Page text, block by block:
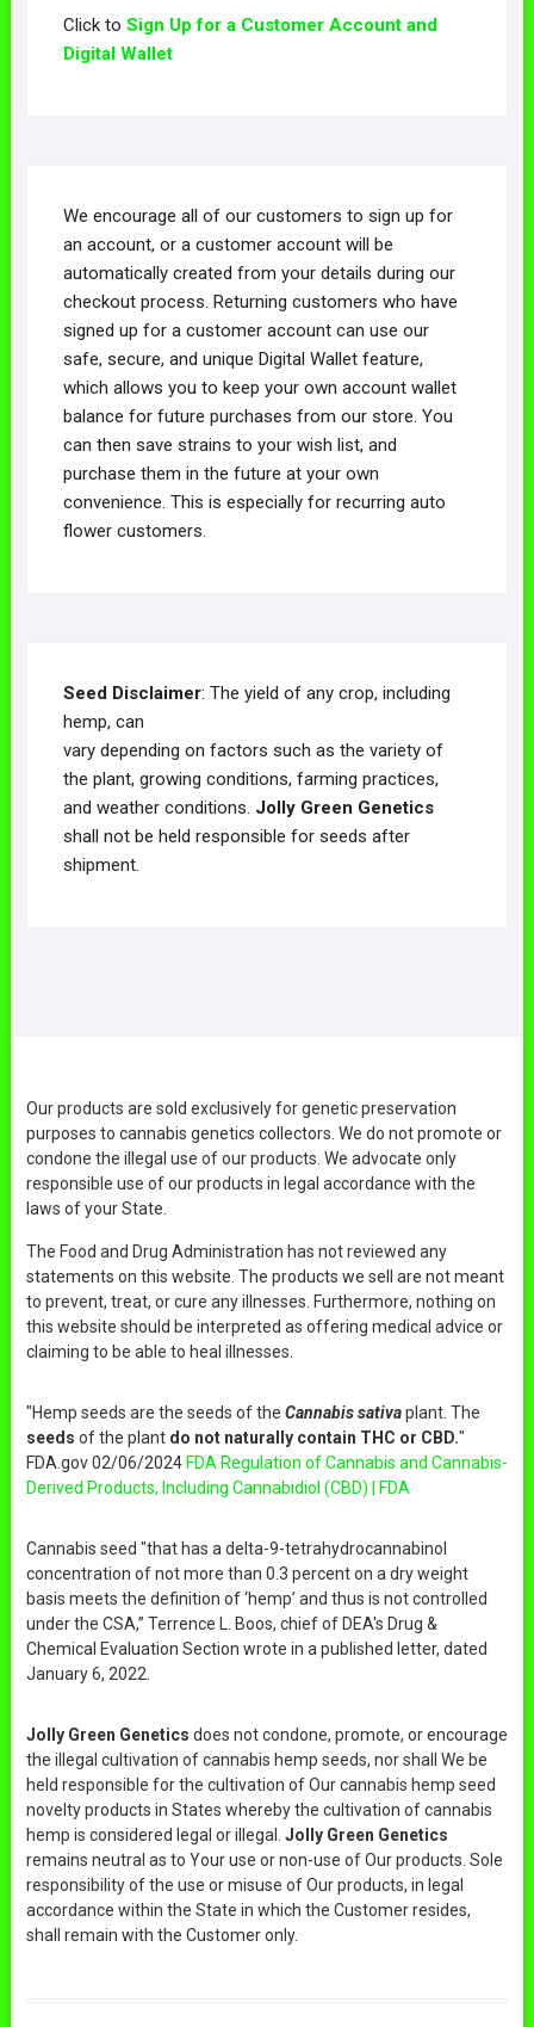
Click to Sign Up for a Customer Account and
Digital Wallet
We encourage all of our customers to sign up for
an account, or a customer account will be
automatically created from your details during our
checkout process. Returning customers who have
signed up for a customer account can use our
safe, secure, and unique Digital Wallet feature,
which allows you to keep your own account wallet
balance for future purchases from our store. You
can then save strains to your wish list, and
purchase them in the future at your own
convenience. This is especially for recurring auto
flower customers.
Seed Disclaimer: The yield of any crop, including
hemp, can
vary depending on factors such as the variety of
the plant, growing conditions, farming practices,
and weather conditions. Jolly Green Genetics
shall not be held responsible for seeds after
shipment.
Our products are sold exclusively for genetic preservation
purposes to cannabis genetics collectors. We do not promote or
condone the illegal use of our products. We advocate only
responsible use of our products in legal accordance with the
laws of your State.
The Food and Drug Administration has not reviewed any
statements on this website. The products we sell are not meant
to prevent, treat, or cure any illnesses. Furthermore, nothing on
this website should be interpreted as offering medical advice or
claiming to be able to heal illnesses.
"Hemp seeds are the seeds of the Cannabis sativaplant. The
seeds of the plant do not naturally contain THC or CBD."
FDA.gov 02/06/2024 FDA Regulation of Cannabis and Cannabis-
Derived Products, Including Cannabidiol (CBD) | FDA
Cannabis seed "that has a delta-9-tetrahydrocannabinol
concentration of not more than 0.3 percent on a dry weight
basis meets the definition of ‘hemp’ and thus is not controlled
under the CSA,” Terrence L. Boos, chief of DEA's Drug &
Chemical Evaluation Section wrote in a published letter, dated
January 6, 2022.
Jolly Green Genetics does not condone, promote, or encourage
the illegal cultivation of cannabis hemp seeds, nor shall We be
held responsible for the cultivation of Our cannabis hemp seed
novelty products in States whereby the cultivation of cannabis
hemp is considered legal or illegal. Jolly Green Genetics
remains neutral as to Your use or non-use of Our products. Sole
responsibility of the use or misuse of Our products, in legal
accordance within the State in which the Customer resides,
shall remain with the Customer only.